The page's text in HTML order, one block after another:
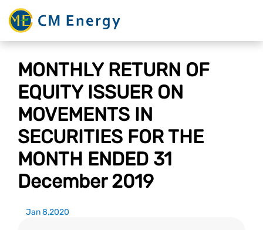
MONTHLY RETURN OF
EQUITY ISSUER ON
MOVEMENTS IN
SECURITIES FOR THE
MONTH ENDED 31
December 2019
Jan 8,2020